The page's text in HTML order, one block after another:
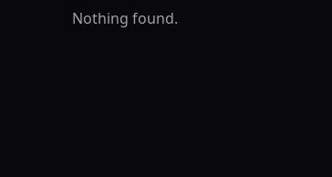
Nothing found.